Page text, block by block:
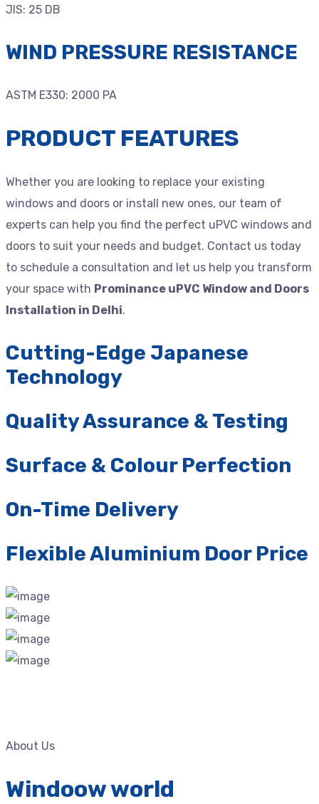
JIS: 25 DB
WIND PRESSURE RESISTANCE
ASTM E330: 2000 PA
PRODUCT FEATURES
Whether you are looking to replace your existing
windows and doors or install new ones, our team of
experts can help you find the perfect uPVC windows and
doors to suit your needs and budget. Contact us today
to schedule a consultation and let us help you transform
your space with Prominance uPVC Window and Doors
Installation in Delhi.
Cutting-Edge Japanese
Technology
Quality Assurance & Testing
Surface & Colour Perfection
On-Time Delivery
Flexible Aluminium Door Price
About Us
Windoow world